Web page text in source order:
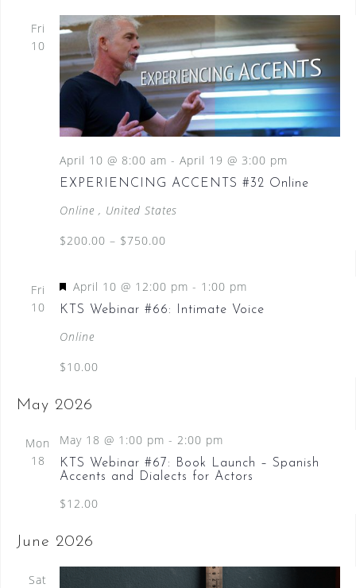
Fri
10
EXPERIENCING ACCENTS #32 Online
April 10 @ 8:00 am - April 19 @ 3:00 pm
Online , United States
$200.00 – $750.00
Fri
10
KTS Webinar #66: Intimate Voice
F
e
u
e
April 10 @ 12:00 pm - 1:00 pm
Online
$10.00
May 2026
Mon
18
KTS Webinar #67: Book Launch – Spanish
Accents and Dialects for Actors
May 18 @ 1:00 pm - 2:00 pm
$12.00
June 2026
Sat